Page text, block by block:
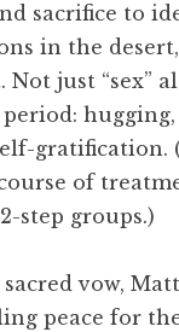
sacrifice to
in the
Not just “sex”
hugging,
gratification.
of
step groups.)
vow,
peace for